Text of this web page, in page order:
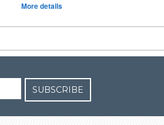
More details
SUBSCRIBE